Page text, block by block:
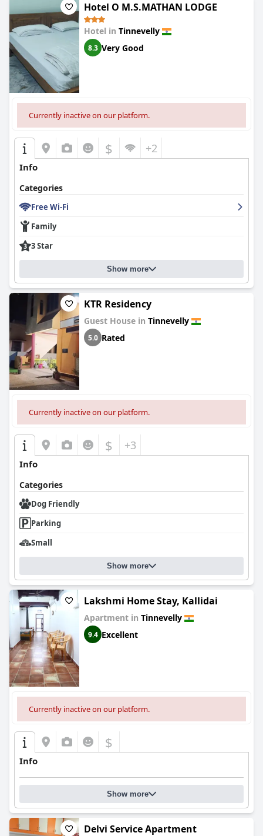
Hotel O M.S.MATHAN LODGE
Hotel in Tinnevelly
8.3 Very Good
Currently inactive on our platform.
$ +2
Info
Categories
Free Wi-Fi
Family
3 Star
Show more
KTR Residency
Guest House in Tinnevelly
5.0 Rated
Currently inactive on our platform.
$ +3
Info
Categories
Dog Friendly
Parking
Small
Show more
Lakshmi Home Stay, Kallidai
Apartment in Tinnevelly
9.4 Excellent
Currently inactive on our platform.
$
Info
Show more
Delvi Service Apartment